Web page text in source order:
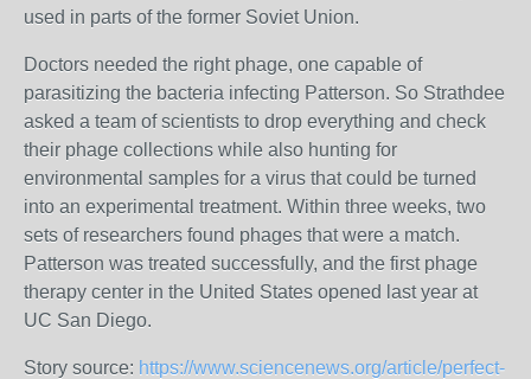
used in parts of the former Soviet Union.
Doctors needed the right phage, one capable of
parasitizing the bacteria infecting Patterson. So Strathdee
asked a team of scientists to drop everything and check
their phage collections while also hunting for
environmental samples for a virus that could be turned
into an experimental treatment. Within three weeks, two
sets of researchers found phages that were a match.
Patterson was treated successfully, and the first phage
therapy center in the United States opened last year at
UC San Diego.
Story source: https://www.sciencenews.org/article/perfect-